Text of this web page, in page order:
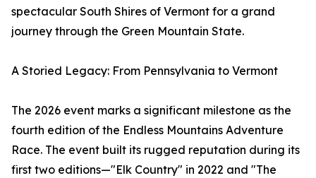
spectacular South Shires of Vermont for a grand
journey through the Green Mountain State.
A Storied Legacy: From Pennsylvania to Vermont
The 2026 event marks a significant milestone as the
fourth edition of the Endless Mountains Adventure
Race. The event built its rugged reputation during its
first two editions—"Elk Country" in 2022 and "The